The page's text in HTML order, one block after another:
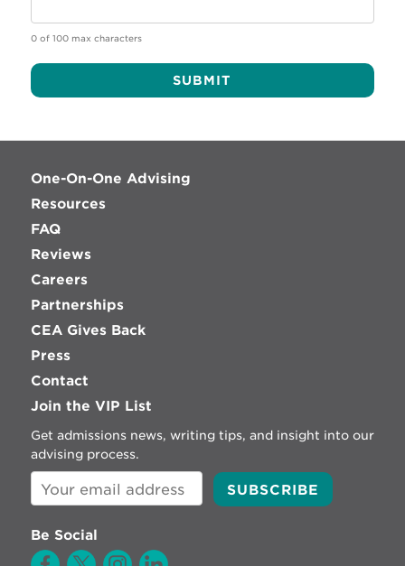
0 of 100 max characters
One-On-One Advising
Resources
FAQ
Reviews
Careers
Partnerships
CEA Gives Back
Press
Contact
Join the VIP List
Get admissions news, writing tips, and insight into our
advising process.
Be Social